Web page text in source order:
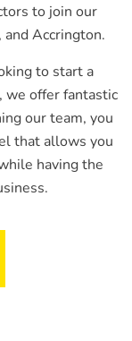
to join our
Accrington.
to start a
we offer fantastic
our team, you
that allows you
having the